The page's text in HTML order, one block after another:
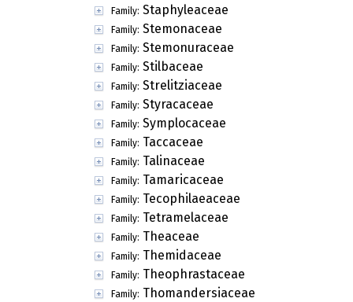
Family: Staphyleaceae
Family: Stemonaceae
Family: Stemonuraceae
Family: Stilbaceae
Family: Strelitziaceae
Family: Styracaceae
Family: Symplocaceae
Family: Taccaceae
Family: Talinaceae
Family: Tamaricaceae
Family: Tecophilaeaceae
Family: Tetramelaceae
Family: Theaceae
Family: Themidaceae
Family: Theophrastaceae
Family: Thomandersiaceae